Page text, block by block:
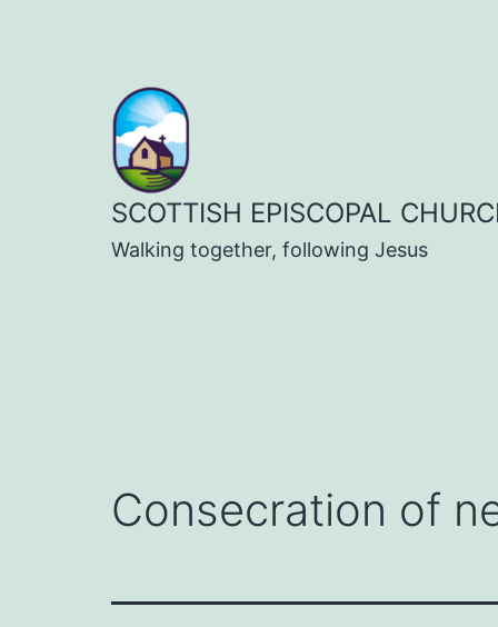
SCOTTISH EPISCOPAL
Walking together, following Jesus
Consecration of